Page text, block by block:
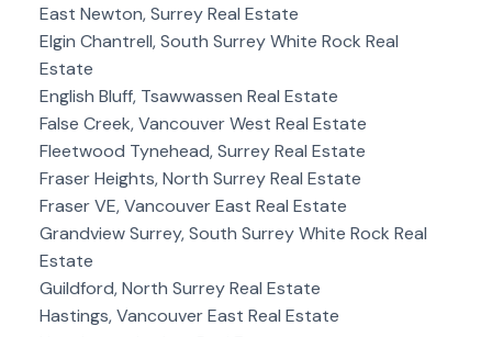
East Newton, Surrey Real Estate
Elgin Chantrell, South Surrey White Rock Real
Estate
English Bluff, Tsawwassen Real Estate
False Creek, Vancouver West Real Estate
Fleetwood Tynehead, Surrey Real Estate
Fraser Heights, North Surrey Real Estate
Fraser VE, Vancouver East Real Estate
Grandview Surrey, South Surrey White Rock Real
Estate
Guildford, North Surrey Real Estate
Hastings, Vancouver East Real Estate